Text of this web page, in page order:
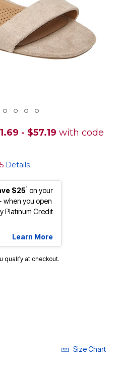
- $57.19 with code
Details
$251 on your
when you open
Platinum Credit
Learn More
qualify at checkout.
Size Chart